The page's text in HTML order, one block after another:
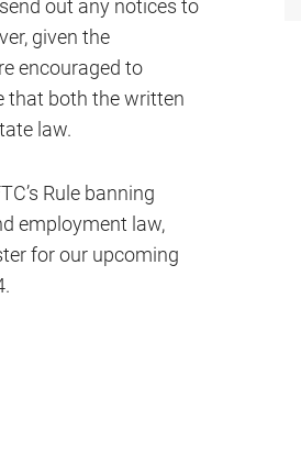
out any notices to
given the
encouraged to
that both the written
law.
Rule banning
employment law,
for our upcoming